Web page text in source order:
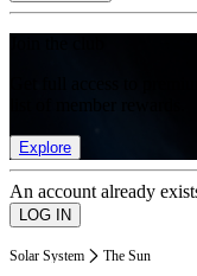
Explore
An account already
Solar System The Sun